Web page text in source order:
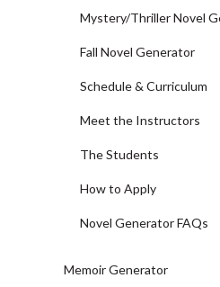
Mystery/Thriller Novel
Fall Novel Generator
Schedule & Curriculum
Meet the Instructors
The Students
How to Apply
Novel Generator FAQs
Memoir Generator